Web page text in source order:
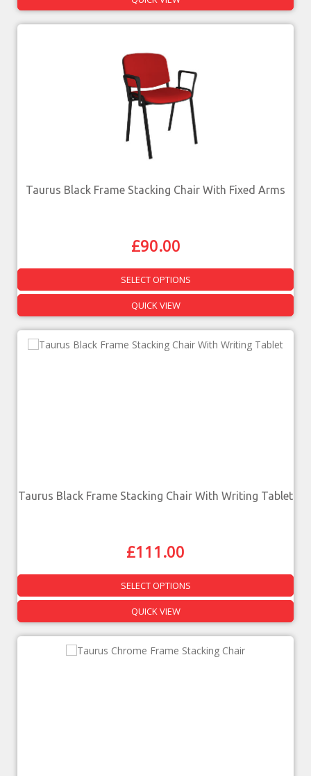
Taurus Black Frame Stacking Chair With Fixed Arms
£90.00
SELECT OPTIONS
QUICK VIEW
Taurus Black Frame Stacking Chair With Writing Tablet
£111.00
SELECT OPTIONS
QUICK VIEW